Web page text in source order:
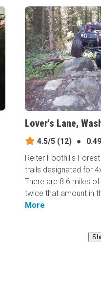
Lover's Lane,
4.5/5(12) ●
Reiter Foothills
trails designated for
There are 8.6 miles
twice that amount in
More